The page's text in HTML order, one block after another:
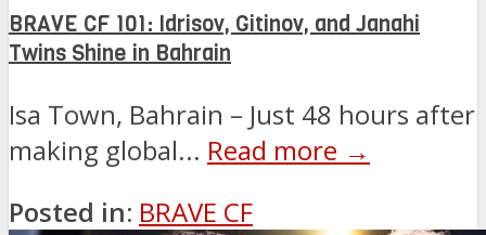
BRAVE CF 101: Idrisov, Gitinov, and Janahi
Twins Shine in Bahrain
Isa Town, Bahrain – Just 48 hours after
making global... Read more →
Posted in: BRAVE CF